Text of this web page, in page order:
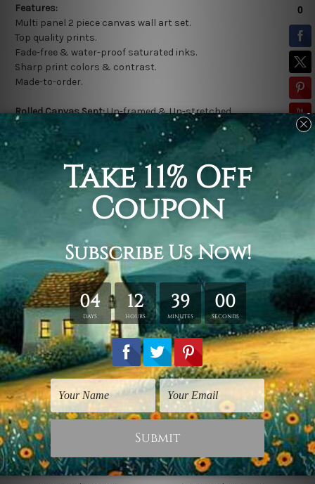
Features:
Multi panel 2 piece canvas wall art set.
Top quality prints.
Fade-free & water-proof saturated inks.
Sharp print colors & contrast.
Made-to-order.
Rolled Canvas Sent:Un-framed & Un-stretched.
*
Extra canvas is provided for easy stretching & framing.
Stretched Canvas Sent:
Gallery wrapped over a solid wooden
frame (Ready-To-Hang).
* Outer frame border is not included in stretched canvas
Related Products